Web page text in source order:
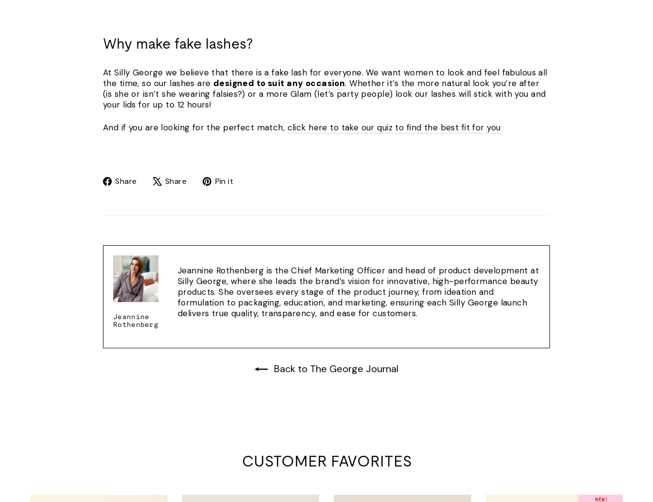
Why make fake lashes?
At Silly George we believe that there is a fake lash for everyone. We want women to look and feel fabulous all
the time, so our lashes are designed to suit any occasion. Whether it’s the more natural look you’re after
(is she or isn’t she wearing falsies?) or a more Glam (let’s party people) look our lashes will stick with you and
your lids for up to 12 hours!
And if you are looking for the perfect match, click here to take our quiz to find the best fit for you
Share
Share Share
TweetPin it
Jeannine
Rothenberg
Jeannine Rothenberg is the Chief Marketing Officer and head of product development at
Silly George, where she leads the brand’s vision for innovative, high-performance beauty
products. She oversees every stage of the product journey, from ideation and
formulation to packaging, education, and marketing, ensuring each Silly George launch
delivers true quality, transparency, and ease for customers.
Back to The George Journal
CUSTOMER FAVORITES